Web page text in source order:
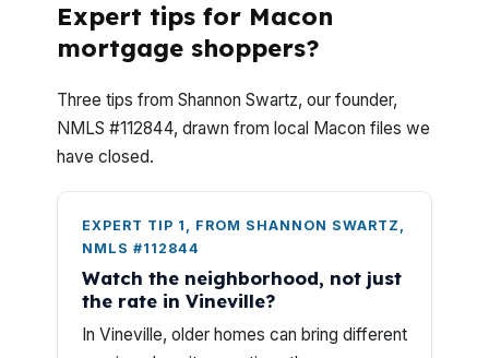
Expert tips for Macon
mortgage shoppers?
Three tips from Shannon Swartz, our founder,
NMLS #112844, drawn from local Macon files we
have closed.
EXPERT TIP 1, FROM SHANNON SWARTZ,
NMLS #112844
Watch the neighborhood, not just
the rate in Vineville?
In Vineville, older homes can bring different